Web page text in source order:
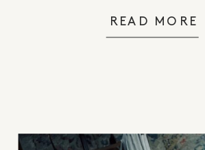
READ MORE
healthy winter dinner